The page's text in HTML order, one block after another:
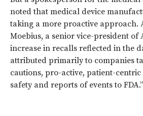
noted that medical device
taking a more proactive approach.
Moebius, a senior vice-president of
increase in recalls reflected in the
attributed primarily to companies
cautions, pro-active, patient-
safety and reports of events to FDA.”